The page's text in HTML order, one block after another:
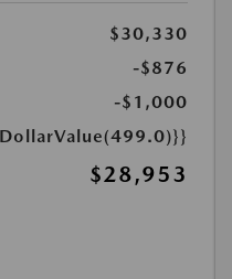
$30,330
-$876
-$1,000
$28,953